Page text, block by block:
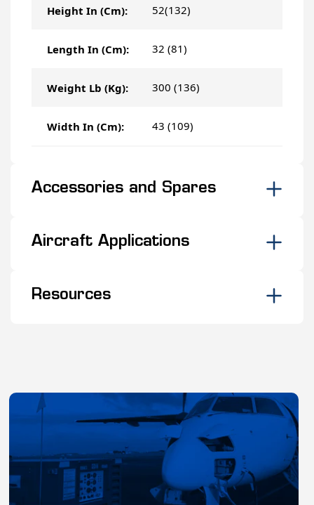
Height In (Cm): 52(132)
Length In (Cm): 32 (81)
Weight Lb (Kg): 300 (136)
Width In (Cm): 43 (109)
Accessories and Spares
Aircraft Applications
Resources